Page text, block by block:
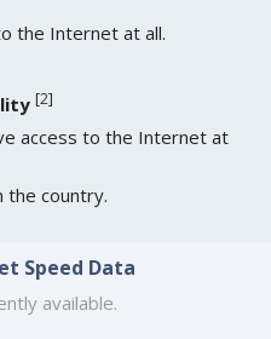
the Internet at all.
[2]
access to the Internet at
the country.
Speed Data
available.